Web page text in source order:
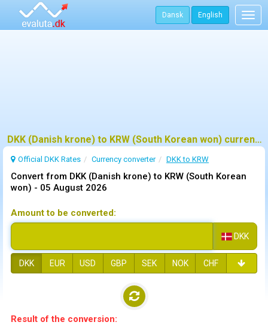
Dansk English
DKK (Danish krone) to KRW (South Korean won) currency converter
Official DKK Rates Currency converter DKK to KRW
Convert from DKK (Danish krone) to KRW (South Korean
won) - 05 August 2026
Amount to be converted:
DKK
DKK EUR USD GBP SEK NOK CHF
Result of the conversion: